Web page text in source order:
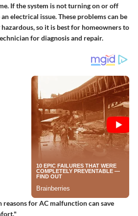
If the system is not turning on or off
electrical issue. These problems can be
so it is best for homeowners to
for diagnosis and repair.
for AC malfunction can save